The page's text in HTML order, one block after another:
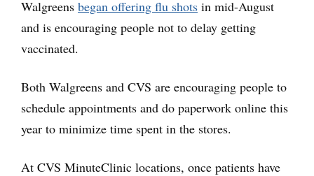
Walgreens began offering flu shots in mid-August
and is encouraging people not to delay getting
vaccinated.
Both Walgreens and CVS are encouraging people to
schedule appointments and do paperwork online this
year to minimize time spent in the stores.
At CVS MinuteClinic locations, once patients have